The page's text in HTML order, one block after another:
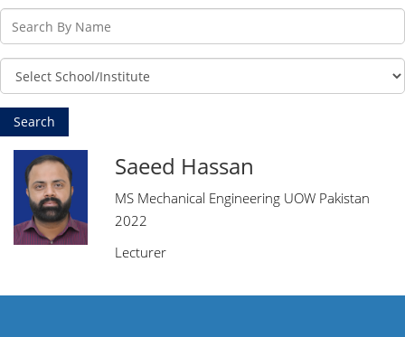
Saeed Hassan
MS Mechanical Engineering UOW Pakistan
2022
Lecturer